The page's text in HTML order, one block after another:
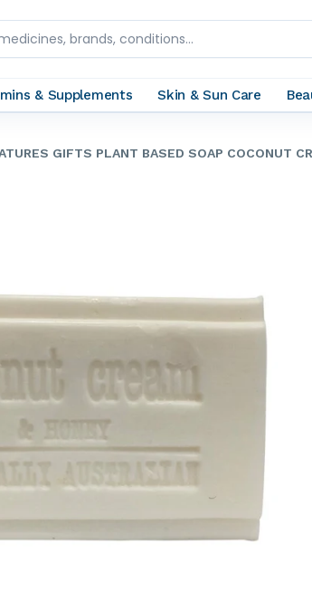
& Supplements Skin & Sun Care
GIFTS PLANT BASED SOAP COCONUT